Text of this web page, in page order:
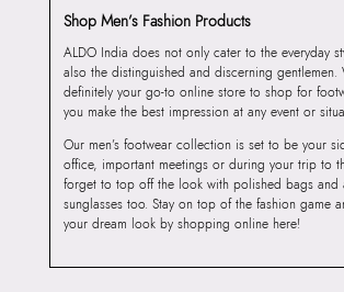
Shop Men’s Fashion Products
ALDO India does not only cater to the everyday
also the distinguished and discerning gentlemen.
definitely your go-to online store to shop for
you make the best impression at any event or
Our men’s footwear collection is set to be your
office, important meetings or during your trip to
forget to top off the look with polished bags and
sunglasses too. Stay on top of the fashion game
your dream look by shopping online here!